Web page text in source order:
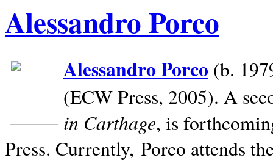
Alessandro Porco
Alessandro Porco (b.
(ECW Press, 2005). A
in Carthage, is
Press. Currently, Porco attends